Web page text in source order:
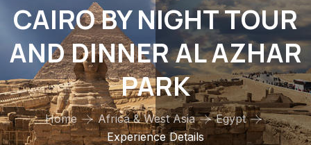
CAIRO BY NIGHT TOUR
AND DINNER AL AZHAR
PARK
Home Africa & West Asia
Egypt
Experience Details